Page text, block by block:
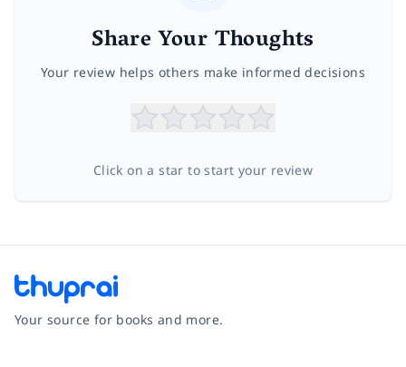
Share Your Thoughts
Your review helps others make informed decisions
Click on a star to start your review
Your source for books and more.